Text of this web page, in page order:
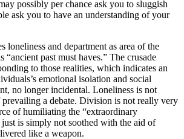
possibly per chance ask you to sluggish
ask you to have an understanding of your
loneliness and department as area of the
“ancient past must haves.” The crusade
to those realities, which indicates an
emotional isolation and social
no longer incidental. Loneliness is not
a debate. Division is not really very
of humiliating the “extraordinary
is simply not soothed with the aid of
like a weapon.